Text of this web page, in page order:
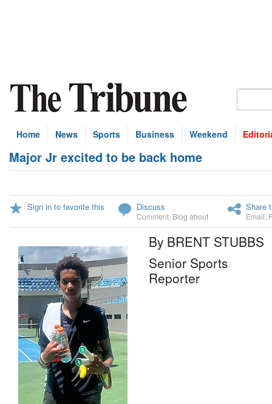
Home News Sports Business Weekend
Major Jr excited to be back home
Sign in to favorite this Discuss
Comment Blog about
Share
Email
By BRENT STUBBS
Senior Sports
Reporter